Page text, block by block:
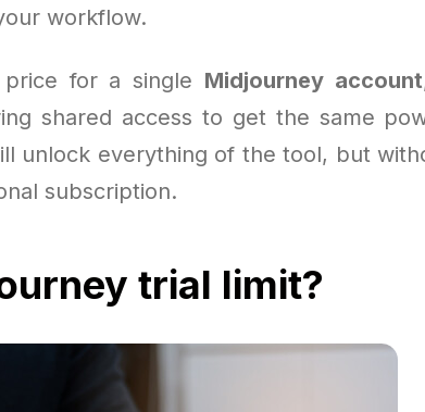
workflow.
for a single Midjourney account
shared access to get the same
unlock everything of the tool, but
subscription.
trial limit?